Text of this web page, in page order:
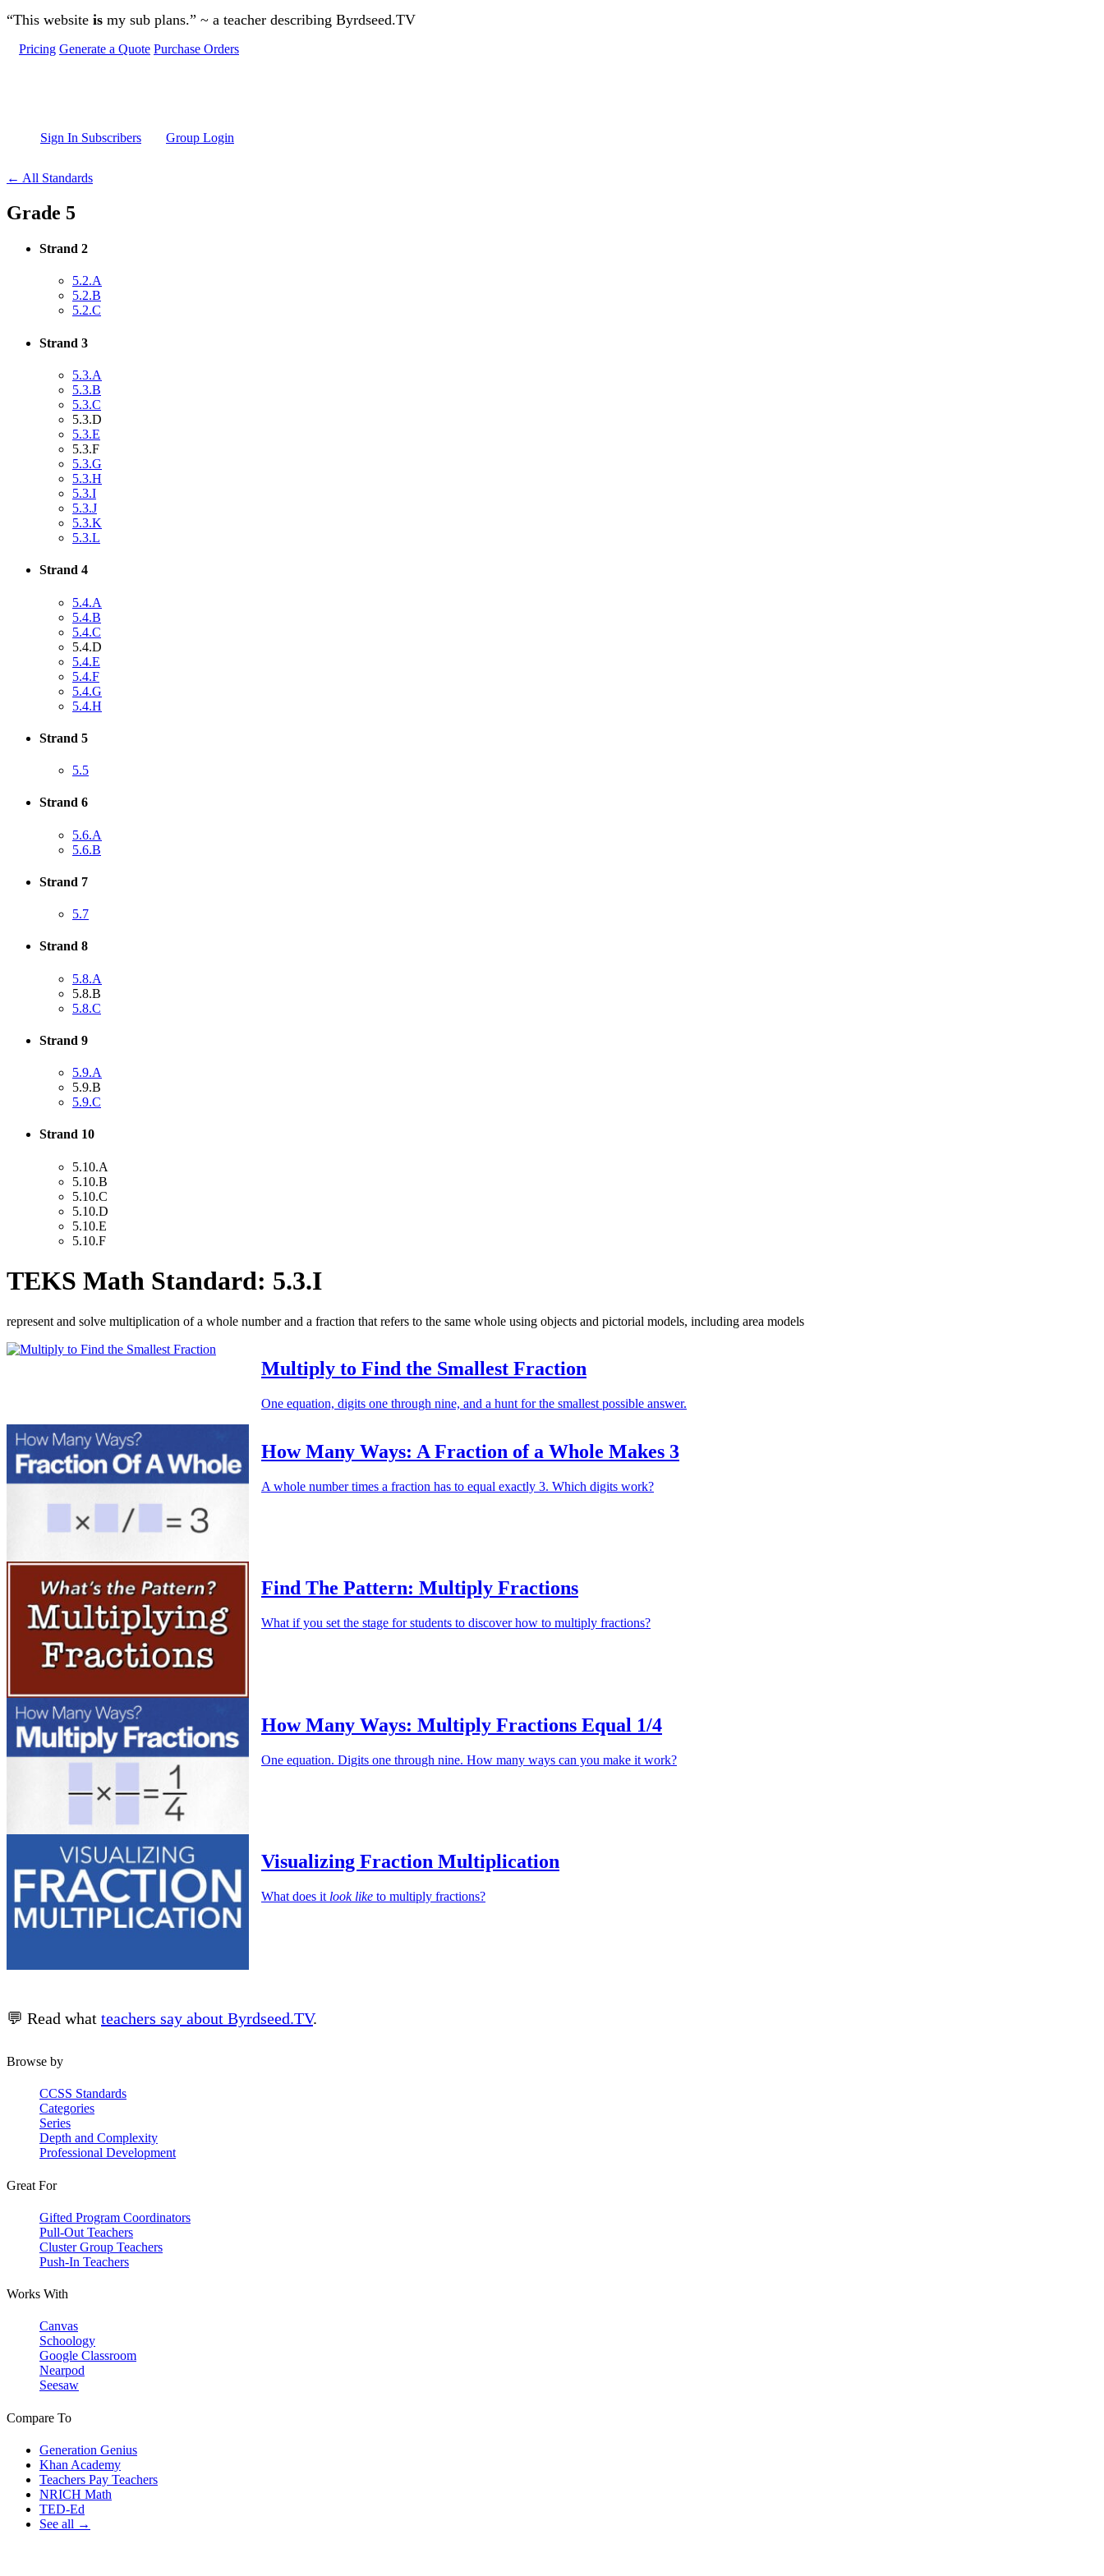
Skip to main content
“This website is my sub plans.” ~ a teacher describing Byrdseed.TV
Pricing Generate a Quote Purchase Orders
Sign In Subscribers Group Login
← All Standards
Grade 5
Strand 2
5.2.A
5.2.B
5.2.C
Strand 3
5.3.A
5.3.B
5.3.C
5.3.D
5.3.E
5.3.F
5.3.G
5.3.H
5.3.I
5.3.J
5.3.K
5.3.L
Strand 4
5.4.A
5.4.B
5.4.C
5.4.D
5.4.E
5.4.F
5.4.G
5.4.H
Strand 5
5.5
Strand 6
5.6.A
5.6.B
Strand 7
5.7
Strand 8
5.8.A
5.8.B
5.8.C
Strand 9
5.9.A
5.9.B
5.9.C
Strand 10
5.10.A
5.10.B
5.10.C
5.10.D
5.10.E
5.10.F
TEKS Math Standard: 5.3.I
represent and solve multiplication of a whole number and a fraction that refers to the same whole using objects and pictorial models, including area models
Multiply to Find the Smallest Fraction
One equation, digits one through nine, and a hunt for the smallest possible answer.
How Many Ways: A Fraction of a Whole Makes 3
A whole number times a fraction has to equal exactly 3. Which digits work?
Find The Pattern: Multiply Fractions
What if you set the stage for students to discover how to multiply fractions?
How Many Ways: Multiply Fractions Equal 1/4
One equation. Digits one through nine. How many ways can you make it work?
Visualizing Fraction Multiplication
What does it look like to multiply fractions?
💬 Read what teachers say about Byrdseed.TV.
Browse by
CCSS Standards
Categories
Series
Depth and Complexity
Professional Development
Great For
Gifted Program Coordinators
Pull-Out Teachers
Cluster Group Teachers
Push-In Teachers
Works With
Canvas
Schoology
Google Classroom
Nearpod
Seesaw
Compare To
Generation Genius
Khan Academy
Teachers Pay Teachers
NRICH Math
TED-Ed
See all →